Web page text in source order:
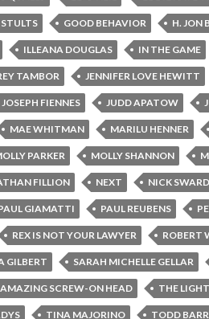
GOOD BEHAVIOR H. JON
ILLEANA DOUGLAS IN THE GAME
TAMBOR JENNIFER LOVE HEWITT
JOSEPH FIENNES JUDD APATOW
MAE WHITMAN MARILU HENNER
PARKER MOLLY SHANNON
FILLION NEXT NICK
GIAMATTI PAUL REUBENS
REX IS NOT YOUR LAWYER ROBERT
GILBERT SARAH MICHELLE GELLAR
SCREW-ON HEAD THE
TINA MAJORINO TODD